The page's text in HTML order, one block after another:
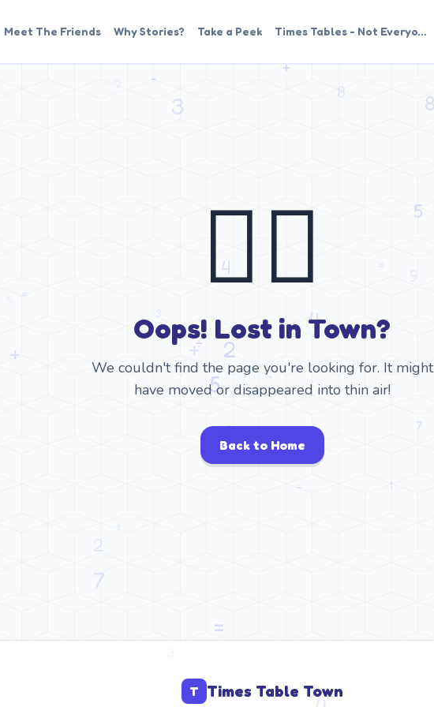
Meet The Friends Why Stories? Take a Peek Times Tables - Not Everyo…
🤷‍♂️
Oops! Lost in Town?
We couldn't find the page you're looking for. It might
have moved or disappeared into thin air!
Back to Home
T Times Table Town